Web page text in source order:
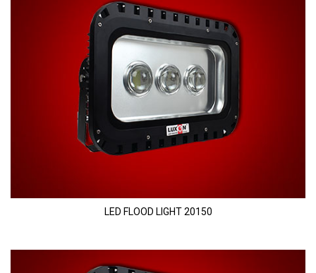
LED FLOOD LIGHT 20150